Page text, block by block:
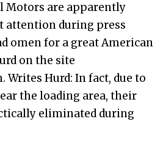
Motors are apparently
attention during press
omen for a great American
on the site
Writes Hurd: In fact, due to
the loading area, their
eliminated during